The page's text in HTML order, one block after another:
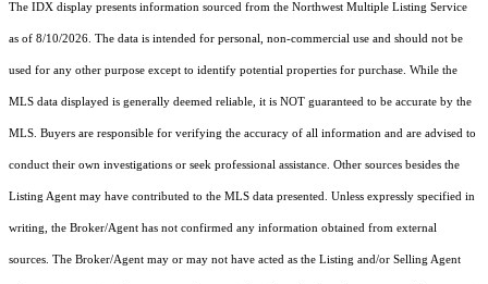
The IDX display presents information sourced from the Northwest Multiple Listing Service
as of 8/10/2026. The data is intended for personal, non-commercial use and should not be
used for any other purpose except to identify potential properties for purchase. While the
MLS data displayed is generally deemed reliable, it is NOT guaranteed to be accurate by the
MLS. Buyers are responsible for verifying the accuracy of all information and are advised to
conduct their own investigations or seek professional assistance. Other sources besides the
Listing Agent may have contributed to the MLS data presented. Unless expressly specified in
writing, the Broker/Agent has not confirmed any information obtained from external
sources. The Broker/Agent may or may not have acted as the Listing and/or Selling Agent